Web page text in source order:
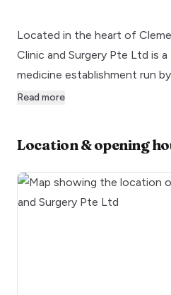
Located in the heart of
Clinic and Surgery Pte Ltd is
medicine establishment run by
Read more
Location & opening